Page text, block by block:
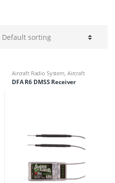
Aircraft Radio System, Aircraft
Receivers
DFA R6 DMSS Receiver